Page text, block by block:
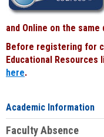
and Online on the same
Before registering for
Educational
here.
Academic Information
Faculty Absence